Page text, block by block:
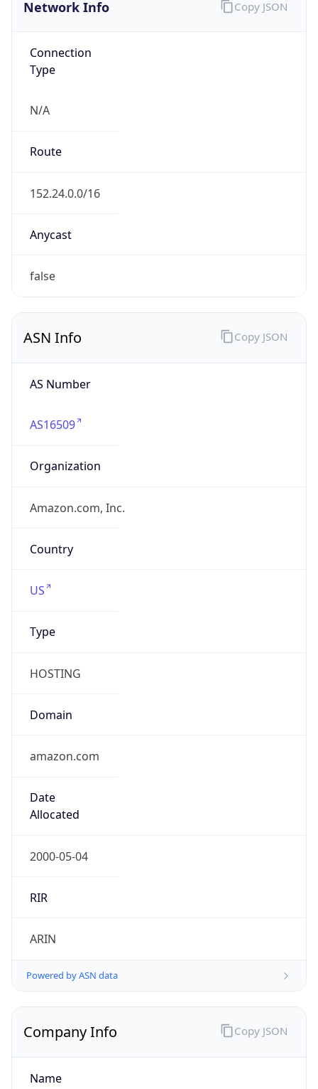
Network Info
Connection
Type
N/A
Route
152.24.0.0/16
Anycast
false
Copy JSON
ASN Info
AS Number
AS16509
Organization
Amazon.com, Inc.
Country
US
Type
HOSTING
Domain
amazon.com
Date
Allocated
2000-05-04
RIR
ARIN
Powered by ASN data
Copy JSON
Company Info
Name
Copy JSON